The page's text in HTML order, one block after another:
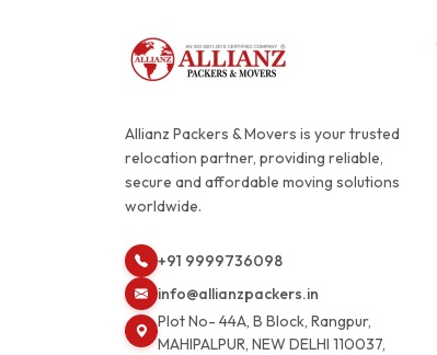
Allianz Packers & Movers is your trusted
relocation partner, providing reliable,
secure and affordable moving solutions
worldwide.
+91 9999736098
info@allianzpackers.in
Plot No- 44A, B Block, Rangpur,
MAHIPALPUR, NEW DELHI 110037,